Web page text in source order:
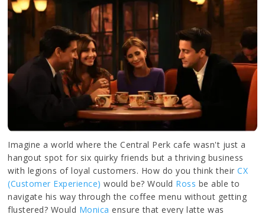
Imagine a world where the Central Perk cafe wasn't just a
hangout spot for six quirky friends but a thriving business
with legions of loyal customers. How do you think theirCX
(Customer Experience) would be? Would Ross be able to
navigate his way through the coffee menu without getting
flustered? Would Monica ensure that every latte was